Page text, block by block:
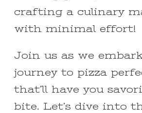
crafting a culinary
with minimal effort!
Join us as we
journey to pizza
that’ll have you
bite. Let’s dive into